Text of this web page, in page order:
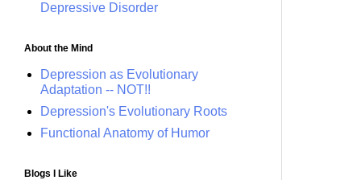
Depressive Disorder
About the Mind
Depression as Evolutionary
Adaptation -- NOT!!
Depression's Evolutionary Roots
Functional Anatomy of Humor
Blogs I Like